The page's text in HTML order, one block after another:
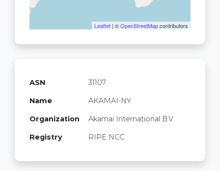
Leaflet | ©OpenStreetMapcontributors
ASN 31107
Name AKAMAI-NY
Organization Akamai International B.V.
Registry RIPE NCC